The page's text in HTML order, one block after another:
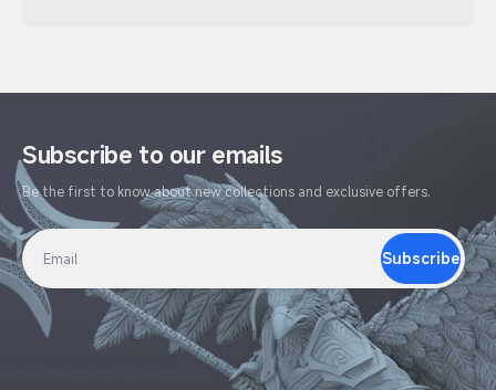
Subscribe to our emails
Be the first to know about new collections and exclusive offers.
Email
Subscribe